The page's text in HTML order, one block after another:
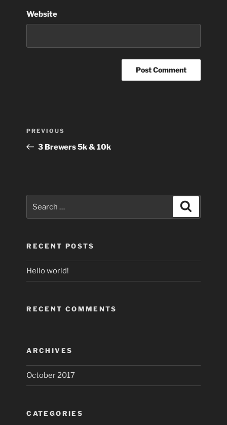
Website
Previous
Post
PREVIOUS
3 Brewers 5k & 10k
for:
RECENT POSTS
Hello world!
RECENT COMMENTS
ARCHIVES
October 2017
CATEGORIES